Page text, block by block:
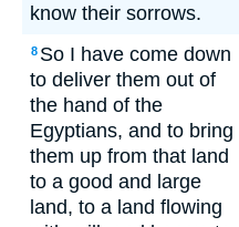
know their sorrows.
8 So I have come down
to deliver them out of
the hand of the
Egyptians, and to bring
them up from that land
to a good and large
land, to a land flowing